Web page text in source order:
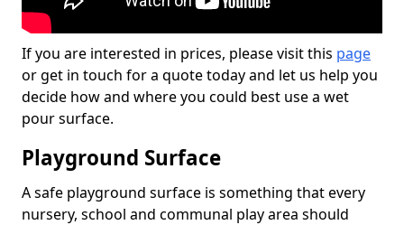
If you are interested in prices, please visit this page
or get in touch for a quote today and let us help you
decide how and where you could best use a wet
pour surface.
Playground Surface
A safe playground surface is something that every
nursery, school and communal play area should